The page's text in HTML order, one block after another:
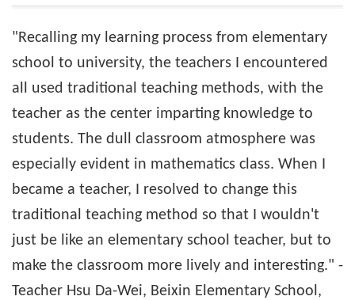
"Recalling my learning process from elementary
school to university, the teachers I encountered
all used traditional teaching methods, with the
teacher as the center imparting knowledge to
students. The dull classroom atmosphere was
especially evident in mathematics class. When I
became a teacher, I resolved to change this
traditional teaching method so that I wouldn't
just be like an elementary school teacher, but to
make the classroom more lively and interesting." -
Teacher Hsu Da-Wei, Beixin Elementary School,